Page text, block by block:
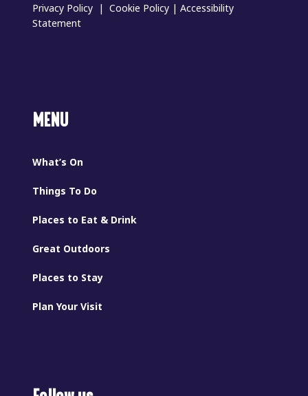
Privacy Policy |Cookie Policy |Accessibility
Statement
MENU
What’s On
Things To Do
Places to Eat & Drink
Great Outdoors
Places to Stay
Plan Your Visit